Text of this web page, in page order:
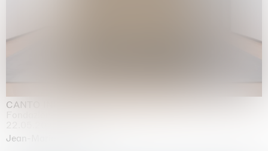
CANTO INFINITO
Jean-Marie Appriou